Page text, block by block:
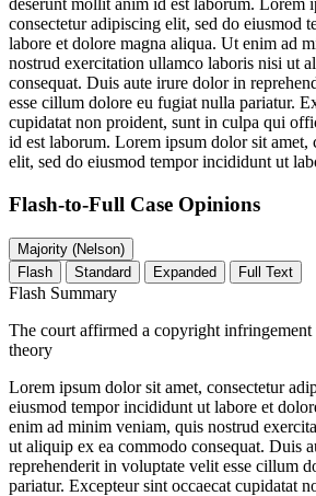
deserunt mollit anim id est laborum. Lorem
consectetur adipiscing elit, sed do eiusmod
labore et dolore magna aliqua. Ut enim ad
nostrud exercitation ullamco laboris nisi ut
consequat. Duis aute irure dolor in
esse cillum dolore eu fugiat nulla pariatur.
cupidatat non proident, sunt in culpa qui
id est laborum. Lorem ipsum dolor sit amet,
elit, sed do eiusmod tempor incididunt ut
Flash-to-Full Case Opinions
Majority (Nelson)
Flash
Standard Expanded Full Text
Flash Summary
The court affirmed a copyright infringement
theory
Lorem ipsum dolor sit amet, consectetur
eiusmod tempor incididunt ut labore et
enim ad minim veniam, quis nostrud
ut aliquip ex ea commodo consequat. Duis
reprehenderit in voluptate velit esse cillum
pariatur. Excepteur sint occaecat cupidatat